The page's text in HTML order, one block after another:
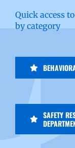
Quick access
by category
SAFETY